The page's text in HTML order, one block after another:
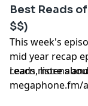
SHOP MERCH
https://
Watch us on
https://
Best Reads
$$)
This week's
mid year recap
reads, listens
Learn more
megaphone.fm/